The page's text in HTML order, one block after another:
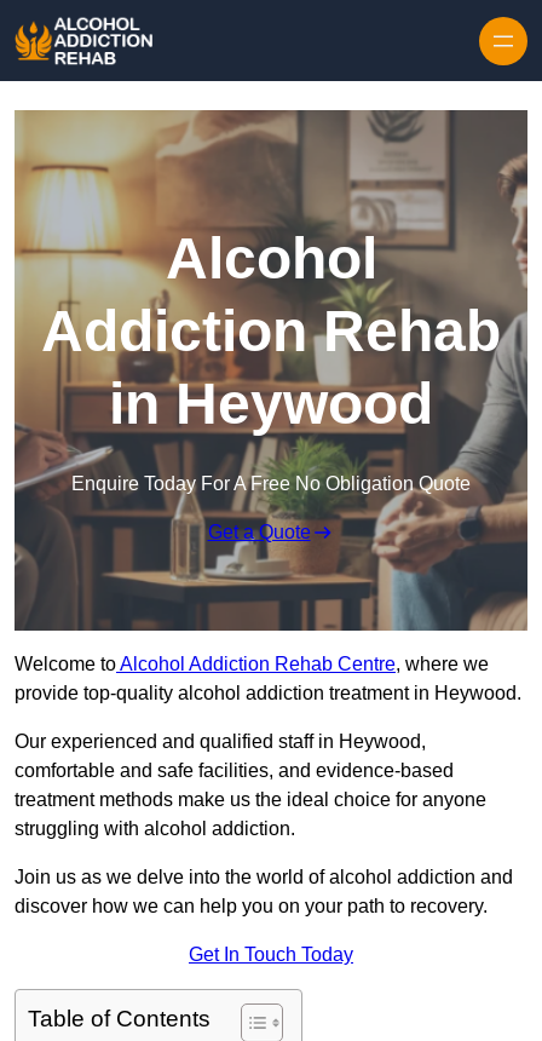
Alcohol
Addiction Rehab
in Heywood
Enquire Today For A Free No Obligation Quote
Get a Quote
Welcome toAlcohol Addiction Rehab Centre, where we
provide top-quality alcohol addiction treatment in Heywood.
Our experienced and qualified staff in Heywood,
comfortable and safe facilities, and evidence-based
treatment methods make us the ideal choice for anyone
struggling with alcohol addiction.
Join us as we delve into the world of alcohol addiction and
discover how we can help you on your path to recovery.
Get In Touch Today
Table of Contents